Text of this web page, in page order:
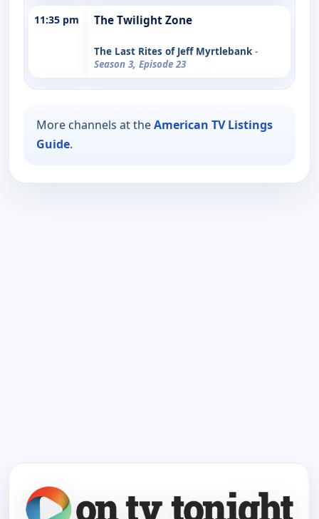
11:35 pm The Twilight Zone
The Last Rites of Jeff Myrtlebank -
Season 3, Episode 23
More channels at theAmerican TV Listings
Guide.